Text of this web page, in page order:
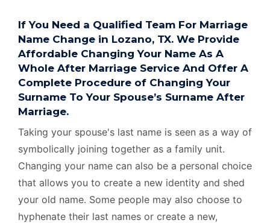
If You Need a Qualified Team For Marriage
Name Change in Lozano, TX. We Provide
Affordable Changing Your Name As A
Whole After Marriage Service And Offer A
Complete Procedure of Changing Your
Surname To Your Spouse’s Surname After
Marriage.
Taking your spouse's last name is seen as a way of
symbolically joining together as a family unit.
Changing your name can also be a personal choice
that allows you to create a new identity and shed
your old name. Some people may also choose to
hyphenate their last names or create a new,